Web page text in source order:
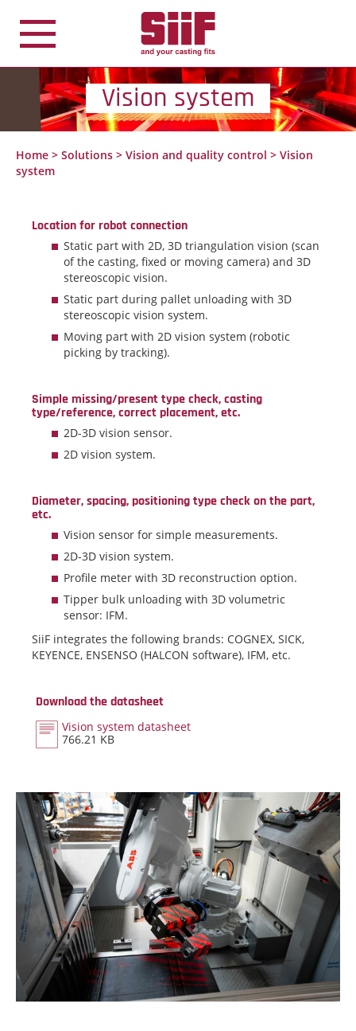
Vision system
Home > Solutions > Vision and quality control > Vision
system
Location for robot connection
Static part with 2D, 3D triangulation vision (scan
of the casting, fixed or moving camera) and 3D
stereoscopic vision.
Static part during pallet unloading with 3D
stereoscopic vision system.
Moving part with 2D vision system (robotic
picking by tracking).
Simple missing/present type check, casting
type/reference, correct placement, etc.
2D-3D vision sensor.
2D vision system.
Diameter, spacing, positioning type check on the part,
etc.
Vision sensor for simple measurements.
2D-3D vision system.
Profile meter with 3D reconstruction option.
Tipper bulk unloading with 3D volumetric
sensor: IFM.
SiiF integrates the following brands: COGNEX, SICK,
KEYENCE, ENSENSO (HALCON software), IFM, etc.
Download the datasheet
Vision system datasheet
766.21 KB